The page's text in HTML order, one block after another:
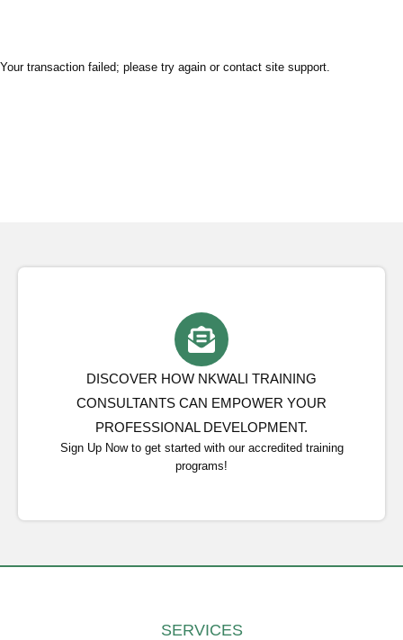
Your transaction failed; please try again or contact site support.
DISCOVER HOW NKWALI TRAINING
CONSULTANTS CAN EMPOWER YOUR
PROFESSIONAL DEVELOPMENT.
Sign Up Now to get started with our accredited training
programs!
SERVICES